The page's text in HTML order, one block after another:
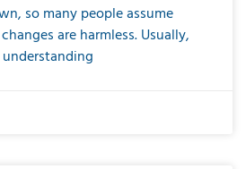
so many people assume
are harmless. Usually,